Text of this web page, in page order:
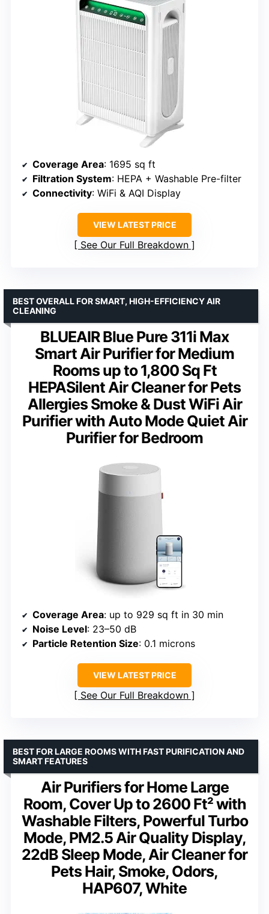
Coverage Area: 1695 sq ft
Filtration System: HEPA + Washable Pre-filter
Connectivity: WiFi & AQI Display
VIEW LATEST PRICE
See Our Full Breakdown
BLUEAIR Blue Pure 311i Max
Smart Air Purifier for Medium
Rooms up to 1,800 Sq Ft
HEPASilent Air Cleaner for Pets
Allergies Smoke & Dust WiFi Air
Purifier with Auto Mode Quiet Air
Purifier for Bedroom
BEST OVERALL FOR SMART, HIGH-EFFICIENCY AIR
CLEANING
Coverage Area: up to 929 sq ft in 30 min
Noise Level: 23–50 dB
Particle Retention Size: 0.1 microns
VIEW LATEST PRICE
See Our Full Breakdown
Air Purifiers for Home Large
Room, Cover Up to 2600 Ft² with
Washable Filters, Powerful Turbo
Mode, PM2.5 Air Quality Display,
22dB Sleep Mode, Air Cleaner for
Pets Hair, Smoke, Odors,
HAP607, White
BEST FOR LARGE ROOMS WITH FAST PURIFICATION AND
SMART FEATURES